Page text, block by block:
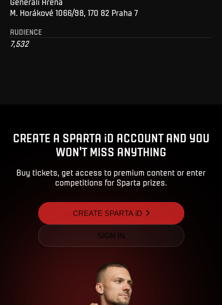
M. Horákové 1066/98, 170 82 Praha 7
AUDIENCE
7,532
CREATE A SPARTA iD ACCOUNT AND YOU
WON'T MISS ANYTHING
Buy tickets, get access to premium content or enter
competitions for Sparta prizes.
CREATE SPARTA iD
SIGN IN